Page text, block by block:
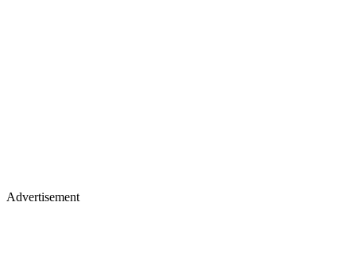
Advertisement